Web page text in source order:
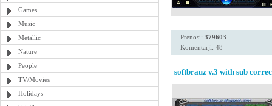
Games
Music
Metallic
Nature
People
TV/Movies
Holidays
Prenosi: 379603
Komentarji: 48
softbrauz v.3 with sub